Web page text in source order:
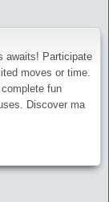
awaits! Participate
moves or time.
fun
Discover ma